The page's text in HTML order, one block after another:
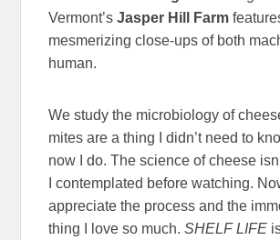
Vermont’sJasper Hill Farm
mesmerizing close-ups of both
human.
We study the microbiology of
mites are a thing I didn’t need to
now I do. The science of cheese
I contemplated before watching.
appreciate the process and the
thing I love so much.SHELF LIFE